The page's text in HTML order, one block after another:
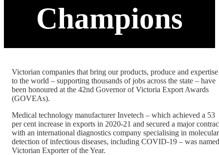
Champions
Victorian companies that bring our products, produce and expertise
to the world – supporting thousands of jobs across the state – have
been honoured at the 42nd Governor of Victoria Export Awards
(GOVEAs).
Medical technology manufacturer Invetech – which achieved a 53
per cent increase in exports in 2020-21 and secured a major
with an international diagnostics company specialising in molecular
detection of infectious diseases, including COVID-19 – was named
Victorian Exporter of the Year.